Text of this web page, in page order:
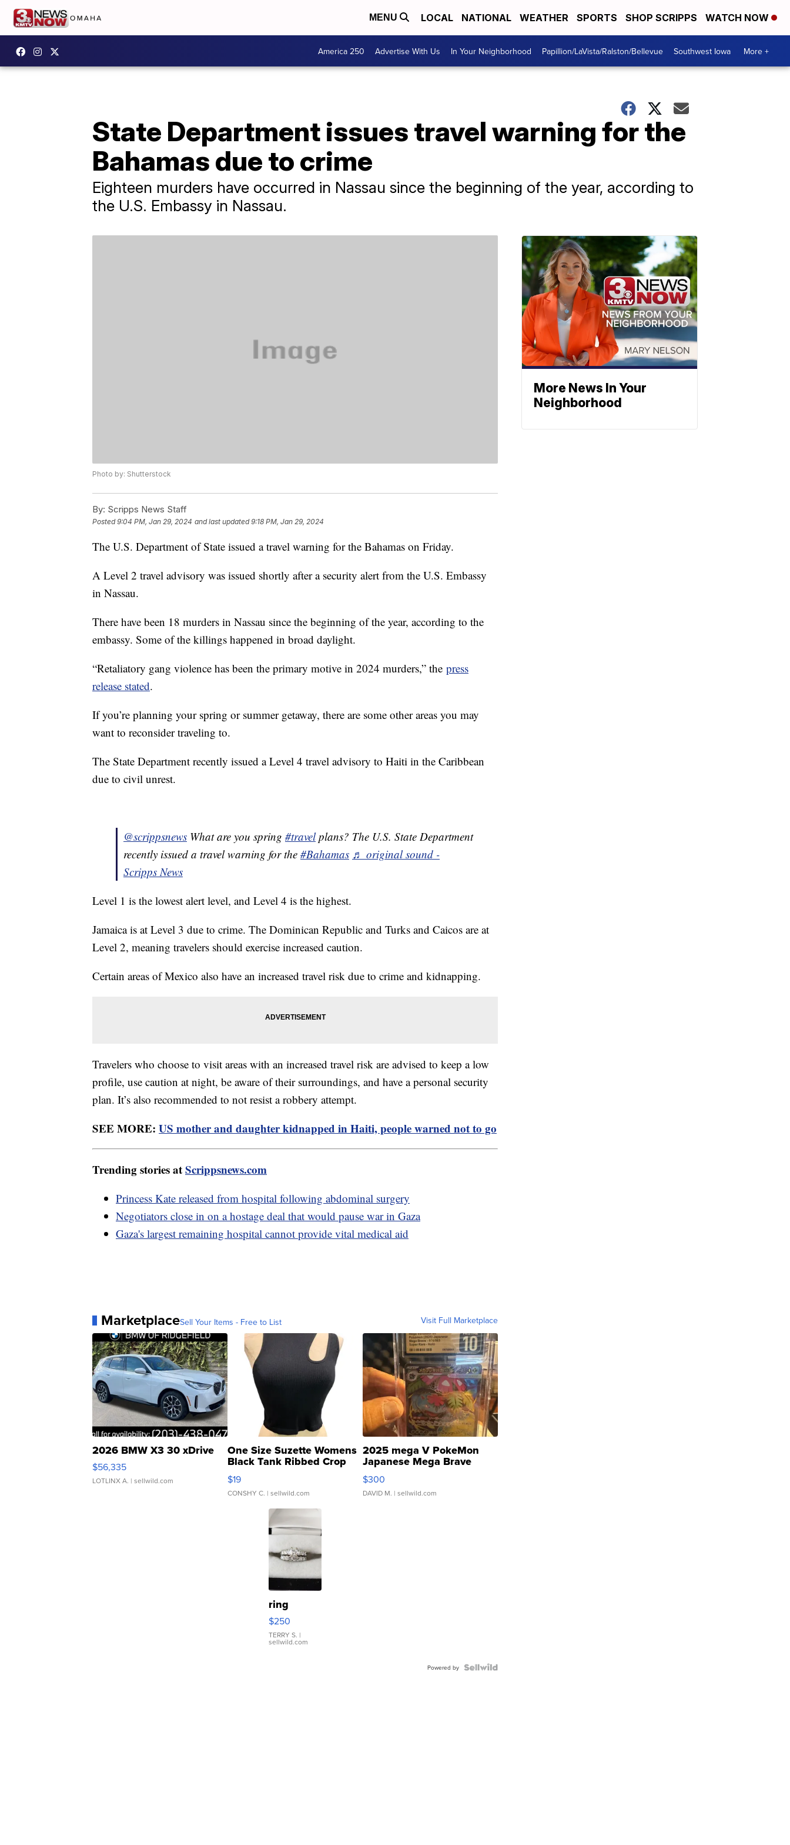
MENU LOCAL NATIONAL WEATHER SPORTS SHOP SCRIPPS WATCH NOW
America 250 Advertise With Us In Your Neighborhood Papillion/LaVista/Ralston/Bellevue Southwest Iowa More +
State Department issues travel warning for the
Bahamas due to crime
Eighteen murders have occurred in Nassau since the beginning of the year, according to
the U.S. Embassy in Nassau.
Photo by: Shutterstock
By: Scripps News Staff
Posted9:04 PM, Jan 29, 2024 and last updated 9:18 PM, Jan 29, 2024
The U.S. Department of State issued a travel warning for the Bahamas on Friday.
A Level 2 travel advisory was issued shortly after a security alert from the U.S. Embassy
in Nassau.
There have been 18 murders in Nassau since the beginning of the year, according to the
embassy. Some of the killings happened in broad daylight.
“Retaliatory gang violence has been the primary motive in 2024 murders,” the press
release stated.
If you’re planning your spring or summer getaway, there are some other areas you may
want to reconsider traveling to.
The State Department recently issued a Level 4 travel advisory to Haiti in the Caribbean
due to civil unrest.
@scrippsnews What are you spring #travelplans? The U.S. State Department
recently issued a travel warning for the #Bahamas ♬ original sound -
Scripps News
Level 1 is the lowest alert level, and Level 4 is the highest.
Jamaica is at Level 3 due to crime. The Dominican Republic and Turks and Caicos are at
Level 2, meaning travelers should exercise increased caution.
Certain areas of Mexico also have an increased travel risk due to crime and kidnapping.
Travelers who choose to visit areas with an increased travel risk are advised to keep a low
profile, use caution at night, be aware of their surroundings, and have a personal security
plan. It’s also recommended to not resist a robbery attempt.
SEE MORE: US mother and daughter kidnapped in Haiti, people warned not to go
Trending stories atScrippsnews.com
Princess Kate released from hospital following abdominal surgery
Negotiators close in on a hostage deal that would pause war in Gaza
Gaza's largest remaining hospital cannot provide vital medical aid
MarketplaceSell Your Items - Free to List Visit Full Marketplace
2026 BMW X3 30 xDrive
$56,335
LOTLINX A. | sellwild.com
One Size Suzette Womens
Black Tank Ribbed Crop
Asymmetrical ...
$19
CONSHY C. | sellwild.com
2025 mega V PokeMon
Japanese Mega Brave
076/063 Super Rare H...
$300
DAVID M. | sellwild.com
ring
$250
TERRY S. |
sellwild.com
Powered by
More News In Your
Neighborhood